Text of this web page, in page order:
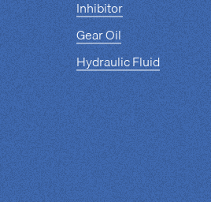
Inhibitor
Gear Oil
Hydraulic Fluid